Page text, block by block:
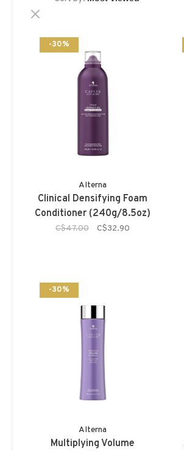
-30%
Alterna
Clinical Densifying Foam
Conditioner (240g/8.5oz)
C$47.00 C$32.90
-30%
Alterna
Multiplying Volume